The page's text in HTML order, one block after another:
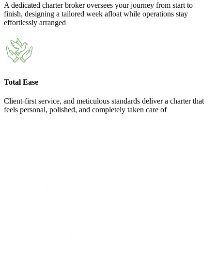
A dedicated charter broker oversees your journey from start to
finish, designing a tailored week afloat while operations stay
effortlessly arranged
Total Ease
Client-first service, and meticulous standards deliver a charter that
feels personal, polished, and completely taken care of